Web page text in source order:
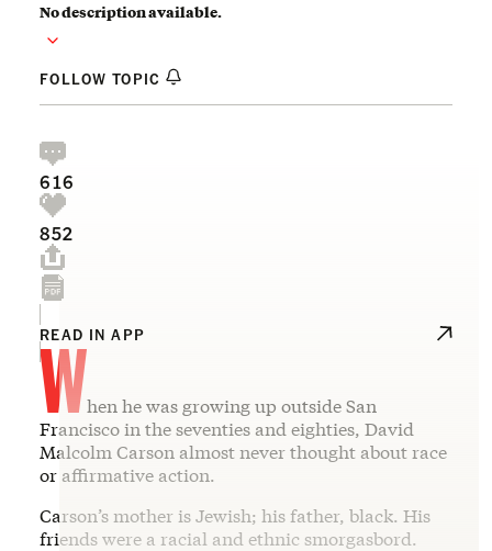
No description available.
FOLLOW TOPIC
616
852
READ IN APP
When he was growing up outside San
Francisco in the seventies and eighties, David
Malcolm Carson almost never thought about race
or affirmative action.
Carson’s mother is Jewish; his father, black. His
friends were a racial and ethnic smorgasbord.